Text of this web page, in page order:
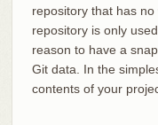
repository that has
repository is only
reason to have a
Git data. In the
contents of your